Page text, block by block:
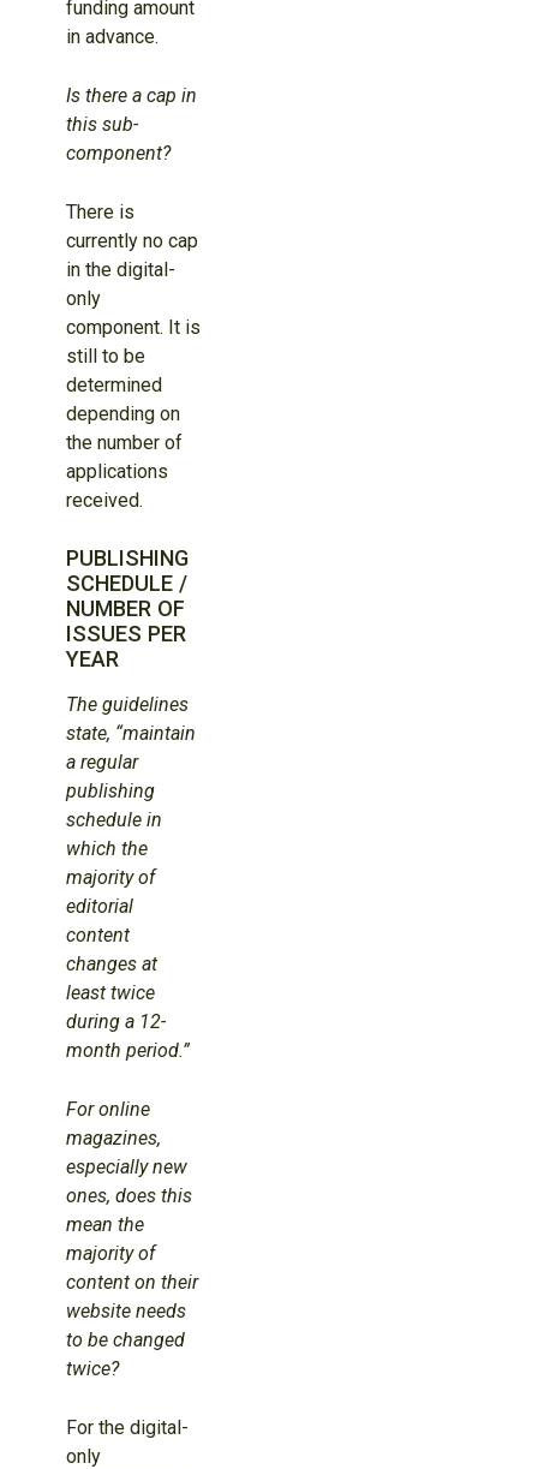
funding amount
in advance.
Is there a cap in
this sub-
component?
There is
currently no cap
in the digital-
only
component. It is
still to be
determined
depending on
the number of
applications
received.
PUBLISHING
SCHEDULE /
NUMBER OF
ISSUES PER
YEAR
The guidelines
state, “maintain
a regular
publishing
schedule in
which the
majority of
editorial
content
changes at
least twice
during a 12-
month period.”
For online
magazines,
especially new
ones, does this
mean the
majority of
content on their
website needs
to be changed
twice?
For the digital-
only